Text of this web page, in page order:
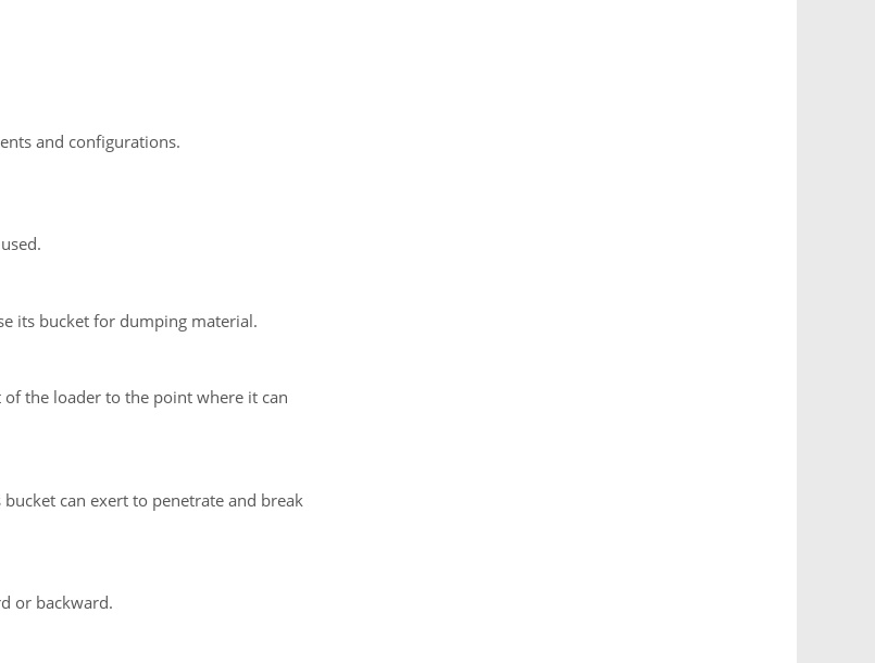
and configurations.
its bucket for dumping material.
the loader to the point where it can
can exert to penetrate and break
or backward.